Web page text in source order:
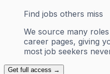
Find jobs others miss
We source many
career pages, giving
most job seekers
Get full access →